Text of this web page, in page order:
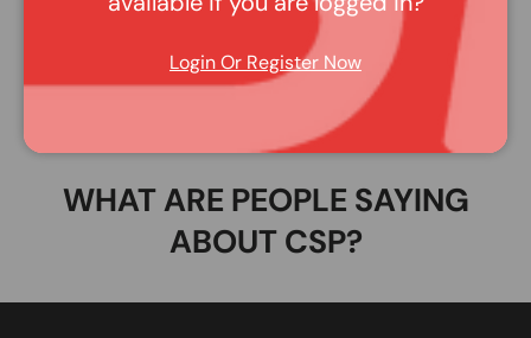
DESCRIPTION
100 Percent 80040-000-16 - Altis He Wht Xs/Sm
WHAT ARE PEOPLE SAYING
ABOUT CSP?
Login Or Register Now